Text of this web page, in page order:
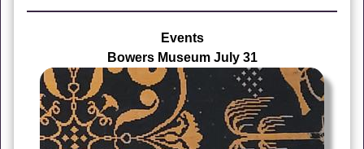
Events
Bowers Museum July 31